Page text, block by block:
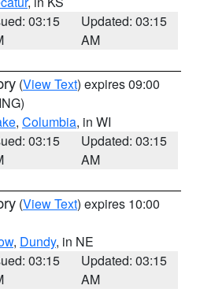
03:15
Updated: 03:15
AM
(View Text) expires 09:00
, Columbia, in WI
03:15
Updated: 03:15
AM
(View Text) expires 10:00
, Dundy, in NE
03:15
Updated: 03:15
AM